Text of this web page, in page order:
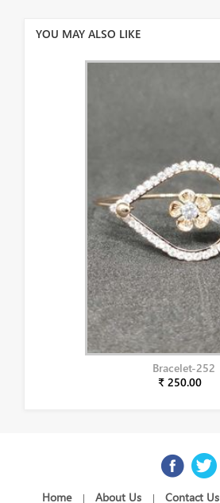
YOU MAY ALSO LIKE
Bracelet-252
₹ 250.00
Home | About Us | Contact Us